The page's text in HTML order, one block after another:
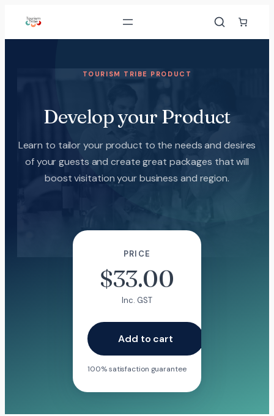
TOURISM TRIBE PRODUCT
Develop your Product
Learn to tailor your product to the needs and desires
of your guests and create great packages that will
boost visitation your business and region.
PRICE
$33.00
Inc. GST
Add to cart
100% satisfaction guarantee